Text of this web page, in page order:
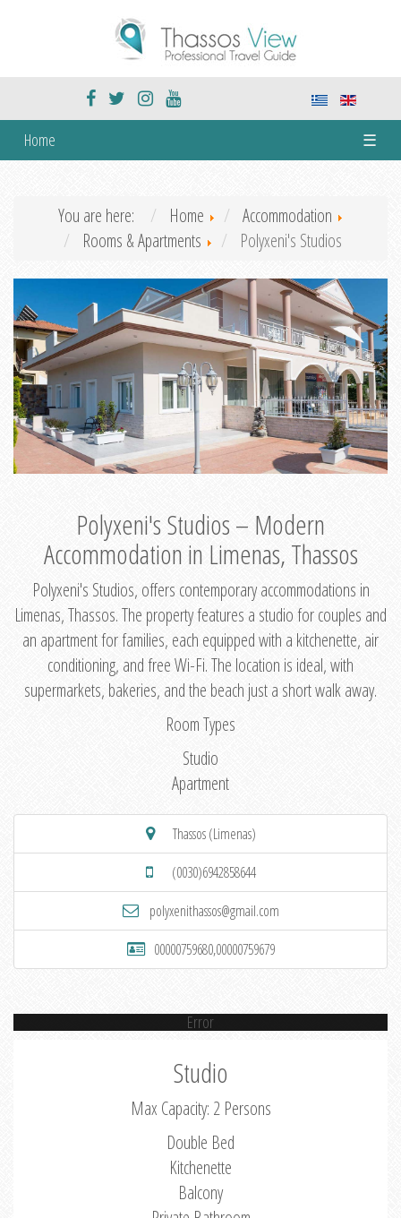
Home ☰
You are here: Home
Accommodation
Rooms & Apartments
Polyxeni's Studios
Polyxeni's Studios – Modern
Accommodation in Limenas, Thassos
Polyxeni's Studios, offers contemporary accommodations in
Limenas, Thassos. The property features a studio for couples and
an apartment for families, each equipped with a kitchenette, air
conditioning, and free Wi-Fi. The location is ideal, with
supermarkets, bakeries, and the beach just a short walk away.
Room Types
Studio
Apartment
Thassos (Limenas)
(0030)6942858644
polyxenithassos@gmail.com
00000759680,00000759679
Error
Studio
Max Capacity: 2 Persons
Double Bed
Kitchenette
Balcony